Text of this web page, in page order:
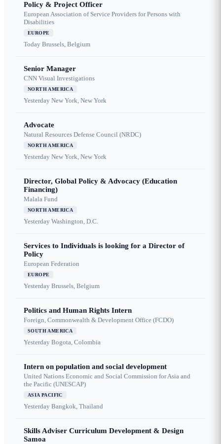
Policy & Project Officer
European Association of Service Providers for Persons with
Disabilities
EUROPE
Today Brussels, Belgium
Senior Manager
CNN Visual Investigations
NORTH AMERICA
Yesterday New York, New York
Advocate
Natural Resources Defense Council (NRDC)
NORTH AMERICA
Yesterday New York, New York
Director, Global Policy & Advocacy (Education
Financing)
Malala Fund
NORTH AMERICA
Yesterday Washington, D.C.
Services to Individuals is looking for a Director of
Policy
European Federation
EUROPE
Yesterday Brussels, Belgium
Politics and Human Rights Intern
Foreign, Commonwealth & Development Office (FCDO)
SOUTH AMERICA
Yesterday Bogota, Colombia
Intern on population and social development
United Nations Economic and Social Commission for Asia and
the Pacific (UNESCAP)
ASIA PACIFIC
Yesterday Bangkok, Thailand
Skills Adviser Curriculum Development & Design
Samoa